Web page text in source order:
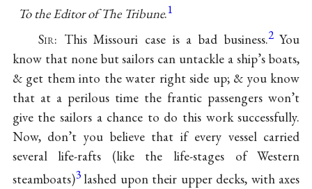
To the Editor of The Tribune.1
Sir: This Missouri case is a bad business.2 You
know that none but sailors can untackle a ship’s boats,
& get them into the water right side up; & you know
that at a perilous time the frantic passengers won’t
give the sailors a chance to do this work successfully.
Now, don’t you believe that if every vessel carried
several life-rafts (like the life-stages of Western
steamboats)3 lashed upon their upper decks, with axes